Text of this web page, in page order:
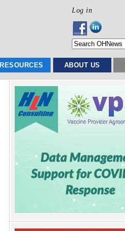
Log in
RESOURCES ABOUT US